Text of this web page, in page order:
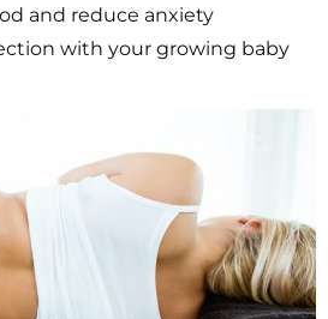
and reduce anxiety
with your growing baby